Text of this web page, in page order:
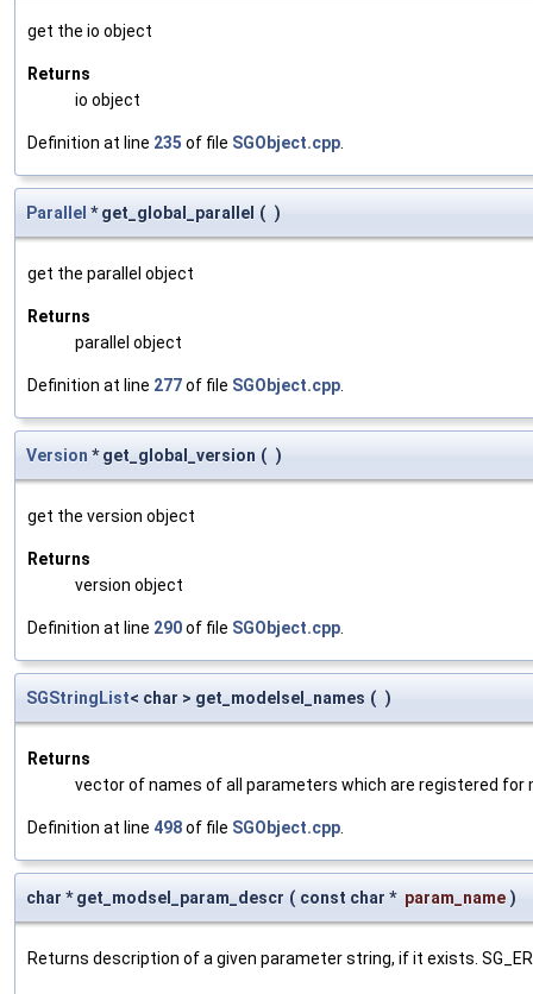
get the io object
Returns
io object
Definition at line 235 of file SGObject.cpp
Parallel * get_global_parallel ( )
get the parallel object
Returns
parallel object
Definition at line 277of file SGObject.cpp
Version * get_global_version ( )
get the version object
Returns
version object
Definition at line 290of file SGObject.cpp
SGStringList< char > get_modelsel_names ( )
Returns
vector of names of all parameters which are registered for
Definition at line 498of file SGObject.cpp
char * get_modsel_param_descr ( const char * param_name )
Returns description of a given parameter string, if it exists.